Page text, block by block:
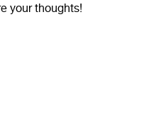
your thoughts!